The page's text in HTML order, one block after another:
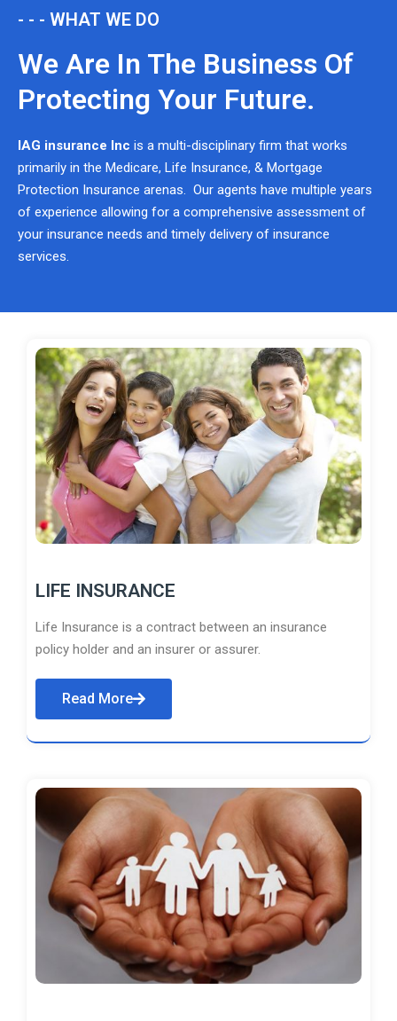
- - - WHAT WE DO
We Are In The Business Of
Protecting Your Future.
IAG insurance Inc is a multi-disciplinary firm that works
primarily in the Medicare, Life Insurance, & Mortgage
Protection Insurance arenas. Our agents have multiple years
of experience allowing for a comprehensive assessment of
your insurance needs and timely delivery of insurance
services.
LIFE INSURANCE
Life Insurance is a contract between an insurance
policy holder and an insurer or assurer.
Read More